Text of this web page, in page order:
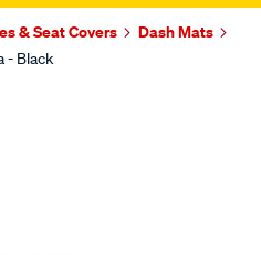
& Seat Covers Dash Mats
- Black